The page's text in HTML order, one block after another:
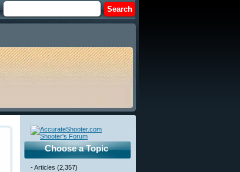
Choose a Topic
- Articles (2,357)